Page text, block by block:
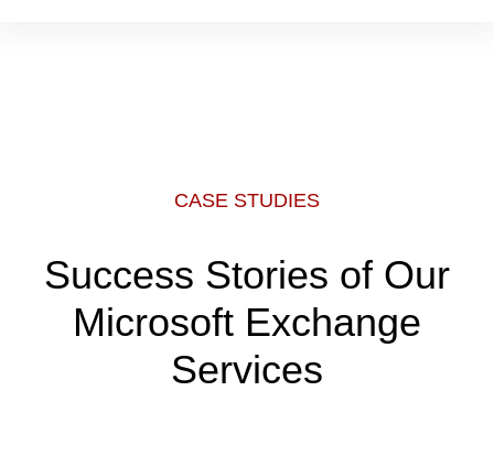
CASE STUDIES
Success Stories of Our
Microsoft Exchange
Services